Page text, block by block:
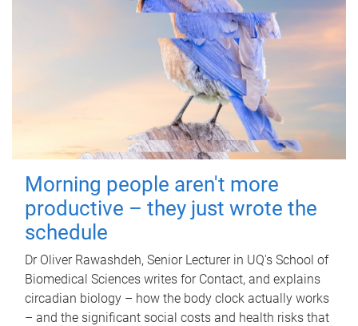
Morning people aren't more
productive – they just wrote the
schedule
Dr Oliver Rawashdeh, Senior Lecturer in UQ's School of
Biomedical Sciences writes for Contact, and explains
circadian biology – how the body clock actually works
– and the significant social costs and health risks that